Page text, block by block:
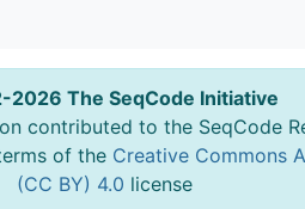
The SeqCode Initiative
contributed to the SeqCode
of the Creative Commons
(CC BY) 4.0 license